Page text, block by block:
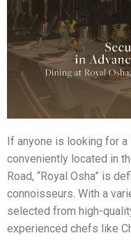
If anyone is looking for a
conveniently located in
Road, “Royal Osha” is
connoisseurs. With a
selected from high-
experienced chefs like